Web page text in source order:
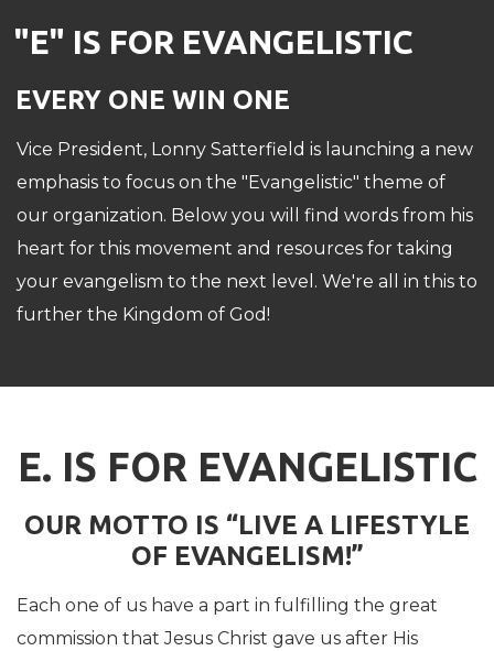
"E" IS FOR EVANGELISTIC
EVERY ONE WIN ONE
Vice President, Lonny Satterfield is launching a new
emphasis to focus on the "Evangelistic" theme of
our organization. Below you will find words from his
heart for this movement and resources for taking
your evangelism to the next level. We're all in this to
further the Kingdom of God!
E. IS FOR EVANGELISTIC
OUR MOTTO IS “LIVE A LIFESTYLE
OF EVANGELISM!”
Each one of us have a part in fulfilling the great
commission that Jesus Christ gave us after His